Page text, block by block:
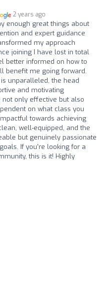
2 years ago
enough great things about
and expert guidance
my approach
joining I have lost in total
better informed on how to
benefit me going forward.
unparalleled, the head
and motivating
not only effective but also
on what class you
towards achieving
well-equipped, and the
but genuinely passionate
If you're looking for a
this is it! Highly